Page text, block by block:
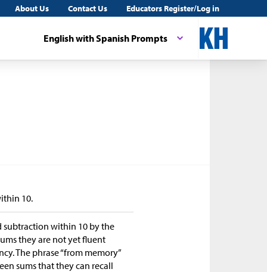
About Us Contact Us Educators Register/Log in
English with Spanish Prompts
10.
subtraction within 10 by the
they are not yet fluent
The phrase “from memory”
sums that they can recall